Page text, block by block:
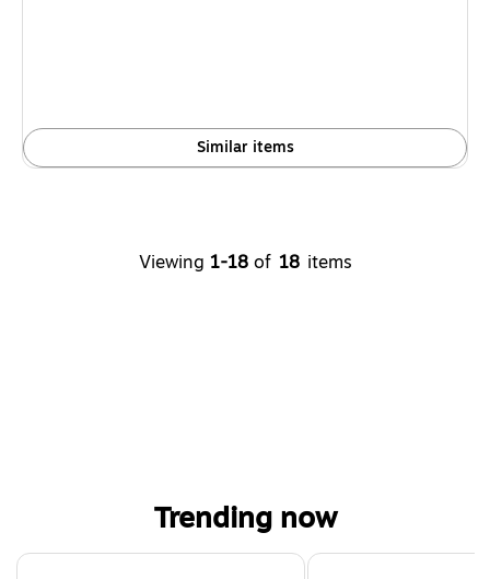
Similar items
Viewing 1-18 of 18 items
Trending now
Page 1 of 4